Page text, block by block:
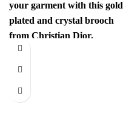
your garment with this gold
plated and crystal brooch
from Christian Dior.
Authenticity mark on